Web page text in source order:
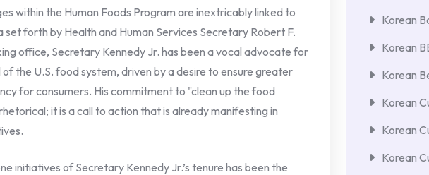
within the Human Foods Program are inextricably linked to
set forth by Health and Human Services Secretary Robert F.
office, Secretary Kennedy Jr. has been a vocal advocate for
the U.S. food system, driven by a desire to ensure greater
for consumers. His commitment to "clean up the food
it is a call to action that is already manifesting in
initiatives of Secretary Kennedy Jr.’s tenure has been the
Korean
Korean
Korean
Korean
Korean
Korean